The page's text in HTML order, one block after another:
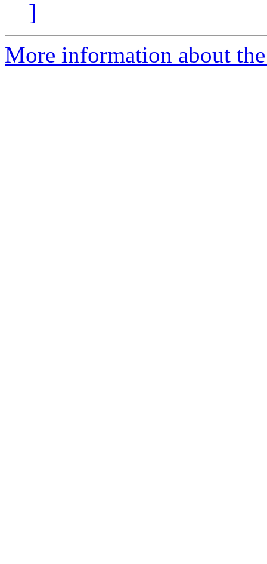
]
More information about